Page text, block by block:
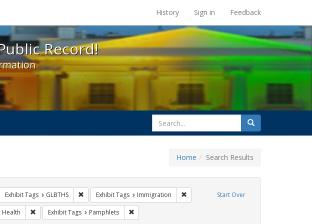
- Spotlight exhibits at the UC Berkeley Library
History Sign in Feedback
Record!
search
for
Search
Home Search Results
Start Over
constraint Exhibit Tags: HIV/AIDS
Exhibit Tags GLBTHS Remove constraint Exhibit Tags: GLBTHS
Exhibit Tags Immigration Remove constraint Exhibit Tags: Immigration
ACT UP
Health Remove constraint Exhibit Tags: Public Health
Exhibit Tags Pamphlets Remove constraint Exhibit Tags: Pamphlets